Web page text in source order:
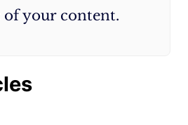
your content.